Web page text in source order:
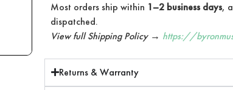
Most orders ship within 1–2 business days,
dispatched.
View full Shipping Policy → https://
Returns & Warranty